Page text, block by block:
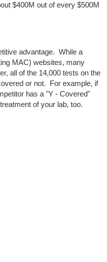
$400M out of every $500M
advantage. While a
MAC) websites, many
all of the 14,000 tests on the
or not. For example, if
has a "Y - Covered"
of your lab, too.